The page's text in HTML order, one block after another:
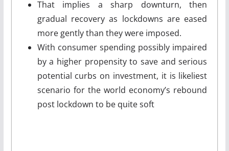
That implies a sharp downturn, then
gradual recovery as lockdowns are eased
more gently than they were imposed.
With consumer spending possibly impaired
by a higher propensity to save and serious
potential curbs on investment, it is likeliest
scenario for the world economy’s rebound
post lockdown to be quite soft